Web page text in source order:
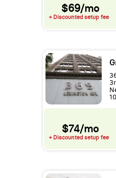
$69/mo
+ Discounted setup fee
$74/mo
+ Discounted setup fee